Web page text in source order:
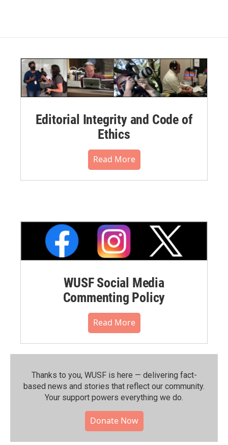
Editorial Integrity and Code of
Ethics
Read More
WUSF Social Media
Commenting Policy
Read More
Thanks to you, WUSF is here — delivering fact-
based news and stories that reflect our community.⁠
Your support powers everything we do.
Donate Now